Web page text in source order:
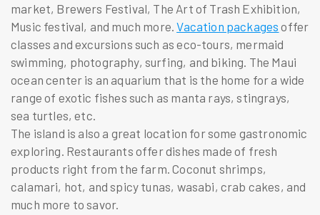
market, Brewers Festival, The Art of Trash Exhibition,
Music festival, and much more.Vacation packages offer
classes and excursions such as eco-tours, mermaid
swimming, photography, surfing, and biking. The Maui
ocean center is an aquarium that is the home for a wide
range of exotic fishes such as manta rays, stingrays,
sea turtles, etc.
The island is also a great location for some gastronomic
exploring. Restaurants offer dishes made of fresh
products right from the farm. Coconut shrimps,
calamari, hot, and spicy tunas, wasabi, crab cakes, and
much more to savor.